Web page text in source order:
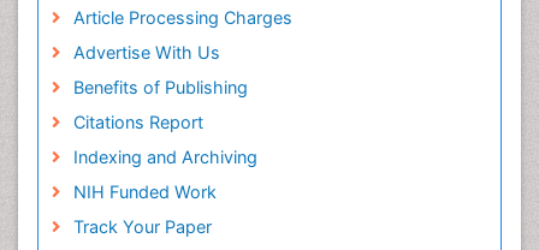
Article Processing Charges
Advertise With Us
Benefits of Publishing
Citations Report
Indexing and Archiving
NIH Funded Work
Track Your Paper